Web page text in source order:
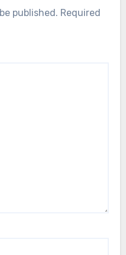
published. Required